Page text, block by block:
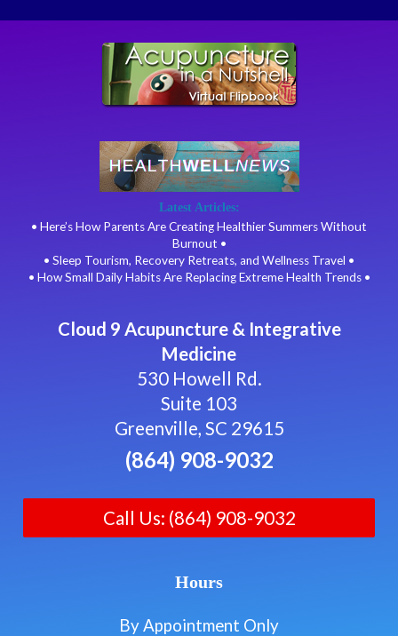
Latest Articles:
• Here’s How Parents Are Creating Healthier Summers Without
Burnout •
• Sleep Tourism, Recovery Retreats, and Wellness Travel •
• How Small Daily Habits Are Replacing Extreme Health Trends •
Cloud 9 Acupuncture & Integrative
Medicine
530 Howell Rd.
Suite 103
Greenville, SC 29615
(864) 908-9032
Call Us: (864) 908-9032
Hours
By Appointment Only